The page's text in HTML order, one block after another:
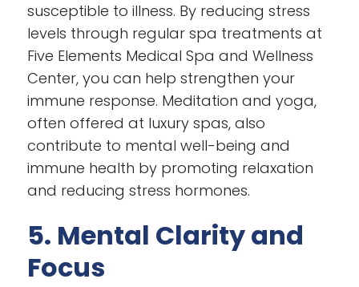
susceptible to illness. By reducing stress
levels through regular spa treatments at
Five Elements Medical Spa and Wellness
Center, you can help strengthen your
immune response. Meditation and yoga,
often offered at luxury spas, also
contribute to mental well-being and
immune health by promoting relaxation
and reducing stress hormones.
5. Mental Clarity and
Focus